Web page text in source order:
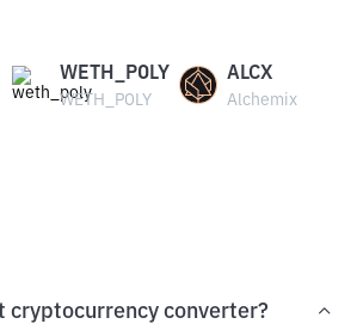
WETH_POLY
WETH_POLY
ALCX
Alchemix
cryptocurrency converter?